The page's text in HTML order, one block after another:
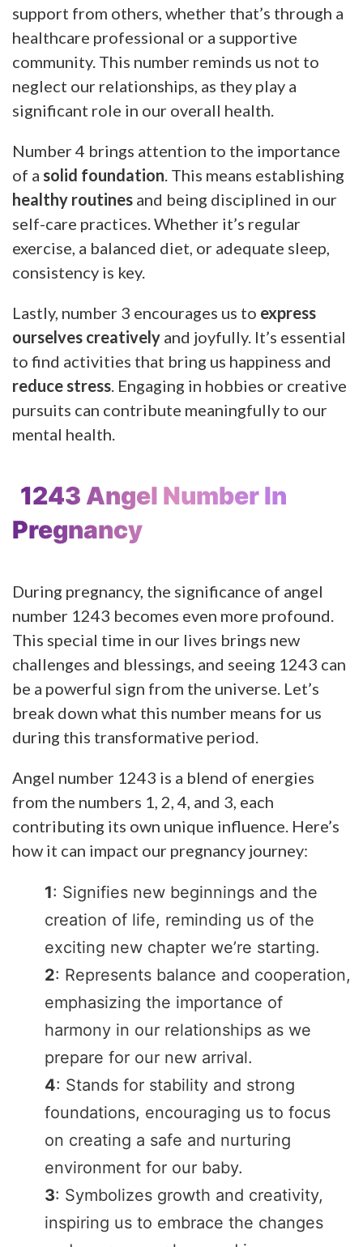
support from others, whether that’s through a
healthcare professional or a supportive
community. This number reminds us not to
neglect our relationships, as they play a
significant role in our overall health.
Number 4 brings attention to the importance
of a solid foundation . This means establishing
healthy routines and being disciplined in our
self-care practices. Whether it’s regular
exercise, a balanced diet, or adequate sleep,
consistency is key.
Lastly, number 3 encourages us to express
ourselves creatively and joyfully. It’s essential
to find activities that bring us happiness and
reduce stress . Engaging in hobbies or creative
pursuits can contribute meaningfully to our
mental health.
1243 Angel Number In
Pregnancy
During pregnancy, the significance of angel
number 1243 becomes even more profound.
This special time in our lives brings new
challenges and blessings, and seeing 1243 can
be a powerful sign from the universe. Let’s
break down what this number means for us
during this transformative period.
Angel number 1243 is a blend of energies
from the numbers 1, 2, 4, and 3, each
contributing its own unique influence. Here’s
how it can impact our pregnancy journey:
1: Signifies new beginnings and the
creation of life, reminding us of the
exciting new chapter we’re starting.
2: Represents balance and cooperation,
emphasizing the importance of
harmony in our relationships as we
prepare for our new arrival.
4: Stands for stability and strong
foundations, encouraging us to focus
on creating a safe and nurturing
environment for our baby.
3: Symbolizes growth and creativity,
inspiring us to embrace the changes